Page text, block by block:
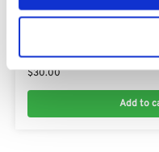
Drive Belt for Viking MT545
$30.00
Add to